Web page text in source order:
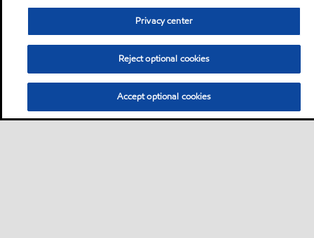
Privacy center
Reject optional cookies
Accept optional cookies